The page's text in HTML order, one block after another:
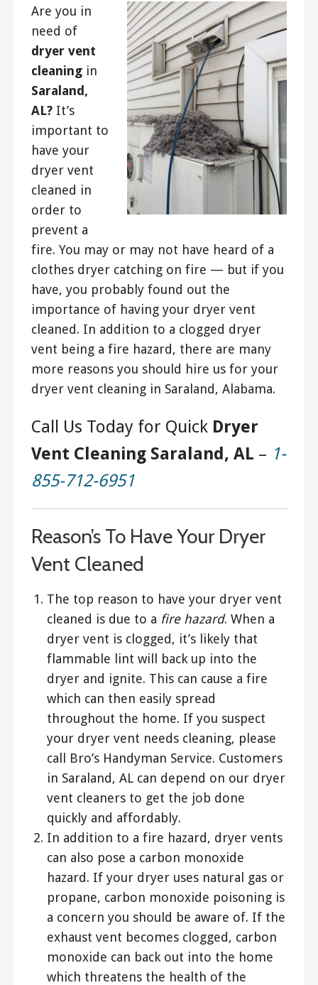
Are you in
need of
dryer vent
cleaning in
Saraland,
AL? It’s
important to
have your
dryer vent
cleaned in
order to
prevent a
fire. You may or may not have heard of a
clothes dryer catching on fire — but if you
have, you probably found out the
importance of having your dryer vent
cleaned. In addition to a clogged dryer
vent being a fire hazard, there are many
more reasons you should hire us for your
dryer vent cleaning in Saraland, Alabama.
Call Us Today for Quick Dryer
Vent Cleaning Saraland, AL – 1-
855-712-6951
Reason’s To Have Your Dryer
Vent Cleaned
The top reason to have your dryer vent
cleaned is due to a fire hazard. When a
dryer vent is clogged, it’s likely that
flammable lint will back up into the
dryer and ignite. This can cause a fire
which can then easily spread
throughout the home. If you suspect
your dryer vent needs cleaning, please
call Bro’s Handyman Service. Customers
in Saraland, AL can depend on our dryer
vent cleaners to get the job done
quickly and affordably.
In addition to a fire hazard, dryer vents
can also pose a carbon monoxide
hazard. If your dryer uses natural gas or
propane, carbon monoxide poisoning is
a concern you should be aware of. If the
exhaust vent becomes clogged, carbon
monoxide can back out into the home
which threatens the health of the